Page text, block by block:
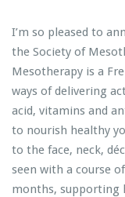
I’m so pleased to
the Society of
Mesotherapy is a
ways of delivering
acid, vitamins and
to nourish healthy
to the face, neck,
seen with a course
months, supporting